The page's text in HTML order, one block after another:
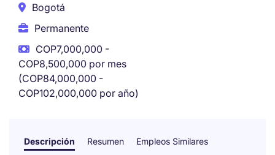
Bogotá
Permanente
COP7,000,000 -
COP8,500,000 por mes
(COP84,000,000 -
COP102,000,000 por año)
Descripción Resumen Empleos Similares